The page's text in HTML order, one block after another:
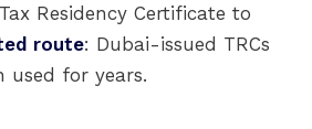
Residency Certificate to
route: Dubai-issued TRCs
used for years.